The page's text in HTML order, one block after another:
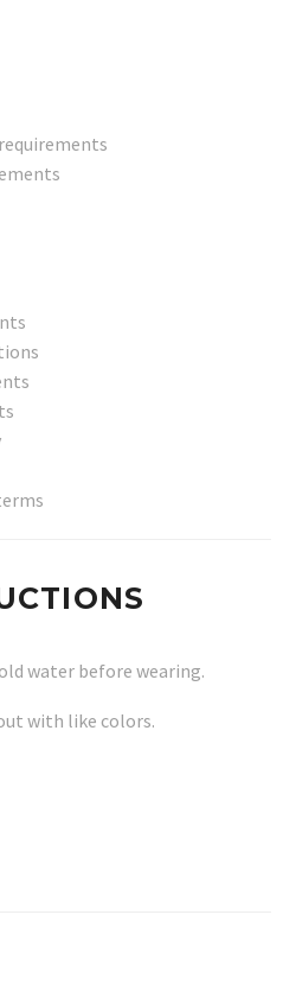
water before wearing.
with like colors.